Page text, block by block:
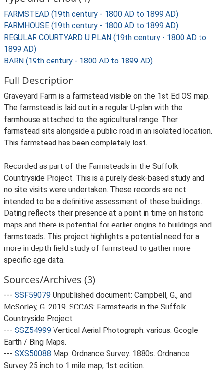
FARMSTEAD (19th century - 1800 AD to 1899 AD)
FARMHOUSE (19th century - 1800 AD to 1899 AD)
REGULAR COURTYARD U PLAN (19th century - 1800 AD to
1899 AD)
BARN (19th century - 1800 AD to 1899 AD)
Full Description
Graveyard Farm is a farmstead visible on the 1st Ed OS map.
The farmstead is laid out in a regular U-plan with the
farmhouse attached to the agricultural range. Ther
farmstead sits alongside a public road in an isolated location.
This farmstead has been completely lost.
Recorded as part of the Farmsteads in the Suffolk
Countryside Project. This is a purely desk-based study and
no site visits were undertaken. These records are not
intended to be a definitive assessment of these buildings.
Dating reflects their presence at a point in time on historic
maps and there is potential for earlier origins to buildings and
farmsteads. This project highlights a potential need for a
more in depth field study of farmstead to gather more
specific age data.
Sources/Archives (3)
--- SSF59079 Unpublished document: Campbell, G., and
McSorley, G. 2019. SCCAS: Farmsteads in the Suffolk
Countryside Project.
--- SSZ54999 Vertical Aerial Photograph: various. Google
Earth / Bing Maps.
--- SXS50088 Map: Ordnance Survey. 1880s. Ordnance
Survey 25 inch to 1 mile map, 1st edition.